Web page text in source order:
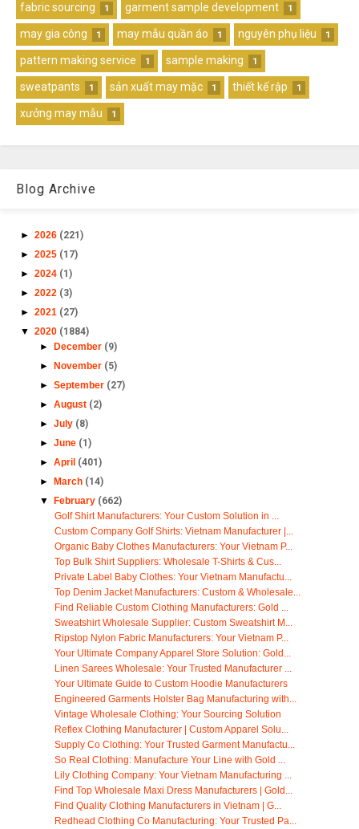
fabric sourcing 1 garment sample development 1
may gia công 1 may mẫu quần áo 1 nguyên phụ liệu 1
pattern making service 1 sample making 1
sweatpants 1 sản xuất may mặc 1 thiết kế rập 1
xưởng may mẫu 1
Blog Archive
► 2026 (221)
► 2025 (17)
► 2024 (1)
► 2022 (3)
► 2021 (27)
▼ 2020 (1884)
►
December (9)
►
November (5)
► September (27)
► August (2)
► July (8)
► June (1)
► April (401)
►
March (14)
▼
February (662)
Golf Shirt Manufacturers: Your Custom Solution in ...
Custom Company Golf Shirts: Vietnam Manufacturer |...
Organic Baby Clothes Manufacturers: Your Vietnam P...
Top Bulk Shirt Suppliers: Wholesale T-Shirts & Cus...
Private Label Baby Clothes: Your Vietnam Manufactu...
Top Denim Jacket Manufacturers: Custom & Wholesale...
Find Reliable Custom Clothing Manufacturers: Gold ...
Sweatshirt Wholesale Supplier: Custom Sweatshirt M...
Ripstop Nylon Fabric Manufacturers: Your Vietnam P...
Your Ultimate Company Apparel Store Solution: Gold...
Linen Sarees Wholesale: Your Trusted Manufacturer ...
Your Ultimate Guide to Custom Hoodie Manufacturers
Engineered Garments Holster Bag Manufacturing with...
Vintage Wholesale Clothing: Your Sourcing Solution
Reflex Clothing Manufacturer | Custom Apparel Solu...
Supply Co Clothing: Your Trusted Garment Manufactu...
So Real Clothing: Manufacture Your Line with Gold ...
Lily Clothing Company: Your Vietnam Manufacturing ...
Find Top Wholesale Maxi Dress Manufacturers | Gold...
Find Quality Clothing Manufacturers in Vietnam | G...
Redhead Clothing Co Manufacturing: Your Trusted Pa...